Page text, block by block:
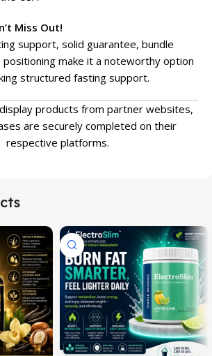
Miss Out!
support, solid guarantee, bundle
positioning make it a noteworthy option
structured fasting support.
products from partner websites,
are securely completed on their
respective platforms.